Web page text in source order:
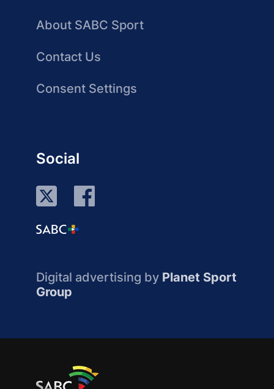
About SABC Sport
Contact Us
Consent Settings
Social
Digital advertising by Planet Sport
Group